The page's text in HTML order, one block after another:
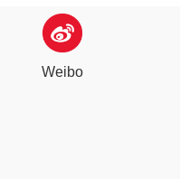
Weibo